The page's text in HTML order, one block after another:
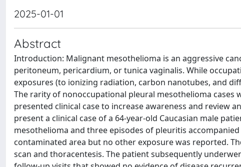
2025-01-01
Abstract
Introduction: Malignant mesothelioma is an aggressive
peritoneum, pericardium, or tunica vaginalis. While
exposures (to ionizing radiation, carbon nanotubes, and
The rarity of nonoccupational pleural mesothelioma
presented clinical case to increase awareness and review
present a clinical case of a 64-year-old Caucasian male
mesothelioma and three episodes of pleuritis
contaminated area but no other exposure was reported.
scan and thoracentesis. The patient subsequently